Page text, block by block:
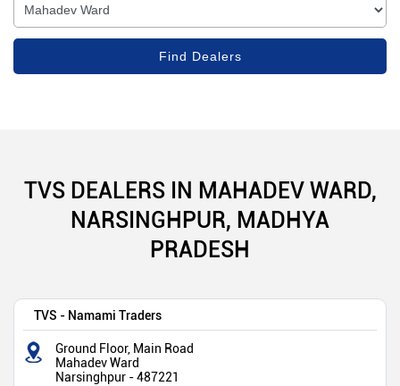
TVS DEALERS IN MAHADEV WARD,
NARSINGHPUR, MADHYA
PRADESH
TVS - Namami Traders
Ground Floor, Main Road
Mahadev Ward
Narsinghpur -487221